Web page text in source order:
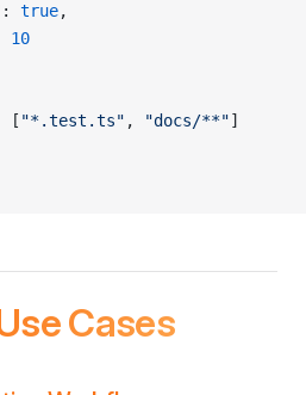
: true,
10
[ "*.test.ts" , "docs/**"]
Cases